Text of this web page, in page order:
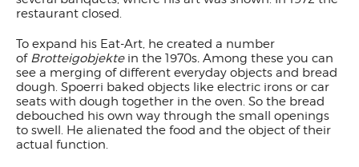
restaurant closed.
To expand his Eat-Art, he created a number
of Brotteigobjekte in the 1970s. Among these you can
see a merging of different everyday objects and bread
dough. Spoerri baked objects like electric irons or car
seats with dough together in the oven. So the bread
debouched his own way through the small openings
to swell. He alienated the food and the object of their
actual function.